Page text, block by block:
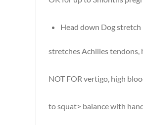
Head down Dog stretch
stretches Achilles tendons,
NOT FOR vertigo, high
to squat> balance with